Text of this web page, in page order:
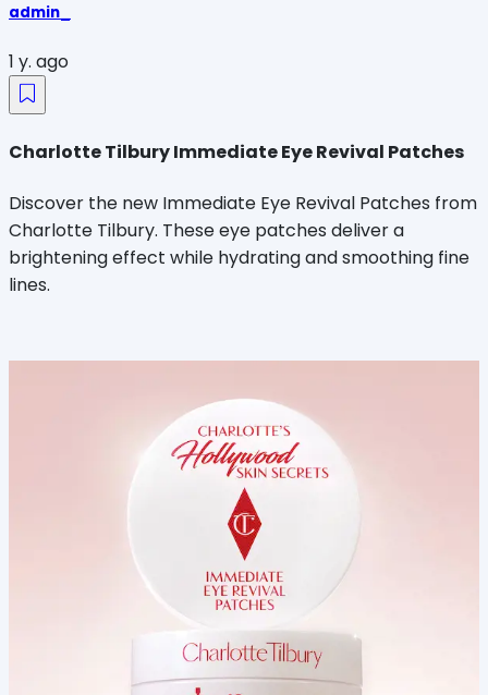
admin_
1 y. ago
Charlotte Tilbury Immediate Eye Revival Patches
Discover the new Immediate Eye Revival Patches from
Charlotte Tilbury. These eye patches deliver a
brightening effect while hydrating and smoothing fine
lines.